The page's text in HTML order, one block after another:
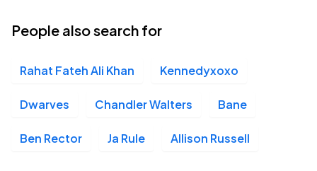
People also search for
Rahat Fateh Ali Khan Kennedyxoxo
Dwarves Chandler Walters Bane
Ben Rector Ja Rule Allison Russell